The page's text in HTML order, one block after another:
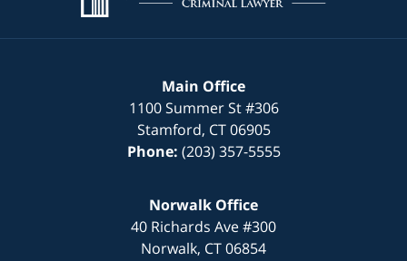
Main Office
1100 Summer St#306
Stamford, CT 06905
Phone: (203) 357-5555
Norwalk Office
40 Richards Ave#300
Norwalk, CT06854